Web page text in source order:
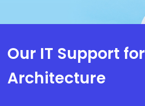
Our IT Support for
Architecture